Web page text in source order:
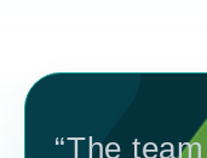
“The